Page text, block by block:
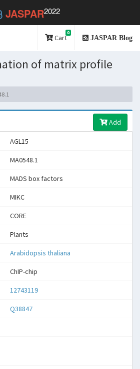
JASPAR2022
Cart
0
JASPAR Blog
of matrix profile
Add
AGL15
MA0548.1
MADS box factors
MIKC
CORE
Plants
Arabidopsis thaliana
ChIP-chip
12743119
Q38847